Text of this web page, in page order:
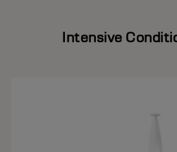
Intensive